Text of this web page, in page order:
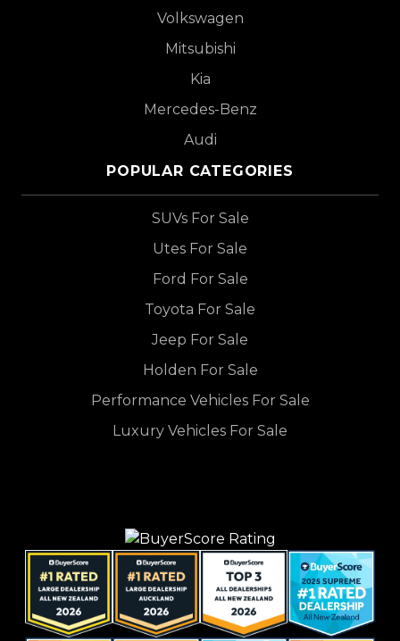
Volkswagen
Mitsubishi
Kia
Mercedes-Benz
Audi
POPULAR CATEGORIES
SUVs For Sale
Utes For Sale
Ford For Sale
Toyota For Sale
Jeep For Sale
Holden For Sale
Performance Vehicles For Sale
Luxury Vehicles For Sale